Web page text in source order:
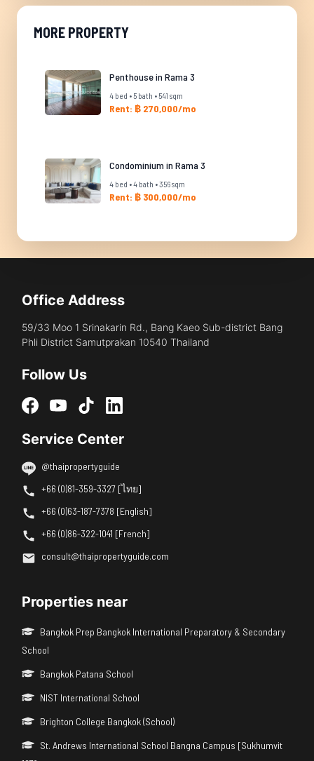
MORE PROPERTY
Penthouse in Rama 3
4 bed • 5 bath • 541 sqm
Rent: ฿ 270,000/mo
Condominium in Rama 3
4 bed • 4 bath • 356 sqm
Rent: ฿ 300,000/mo
Office Address
59/33 Moo 1 Srinakarin Rd., Bang Kaeo Sub-district Bang
Phli District Samutprakan 10540 Thailand
Follow Us
Service Center
@thaipropertyguide
+66 (0)81-359-3327 [ไทย]
+66 (0)63-187-7378 [English]
+66 (0)86-322-1041 [French]
consult@thaipropertyguide.com
Properties near
Bangkok Prep Bangkok International Preparatory & Secondary
School
Bangkok Patana School
NIST International School
Brighton College Bangkok (School)
St. Andrews International School Bangna Campus [Sukhumvit